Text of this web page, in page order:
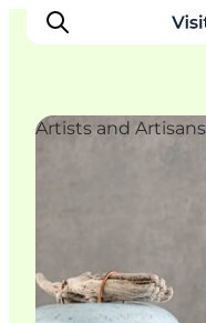
Plan je reis
Artists and Artisans